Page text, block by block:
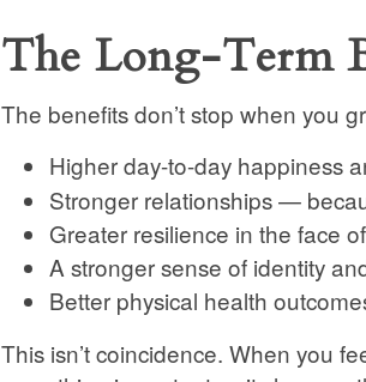
The Long-Term
The benefits don’t stop when you
Higher day-to-day happiness
Stronger relationships —
Greater resilience in the face
A stronger sense of identity
Better physical health
This isn’t coincidence. When you